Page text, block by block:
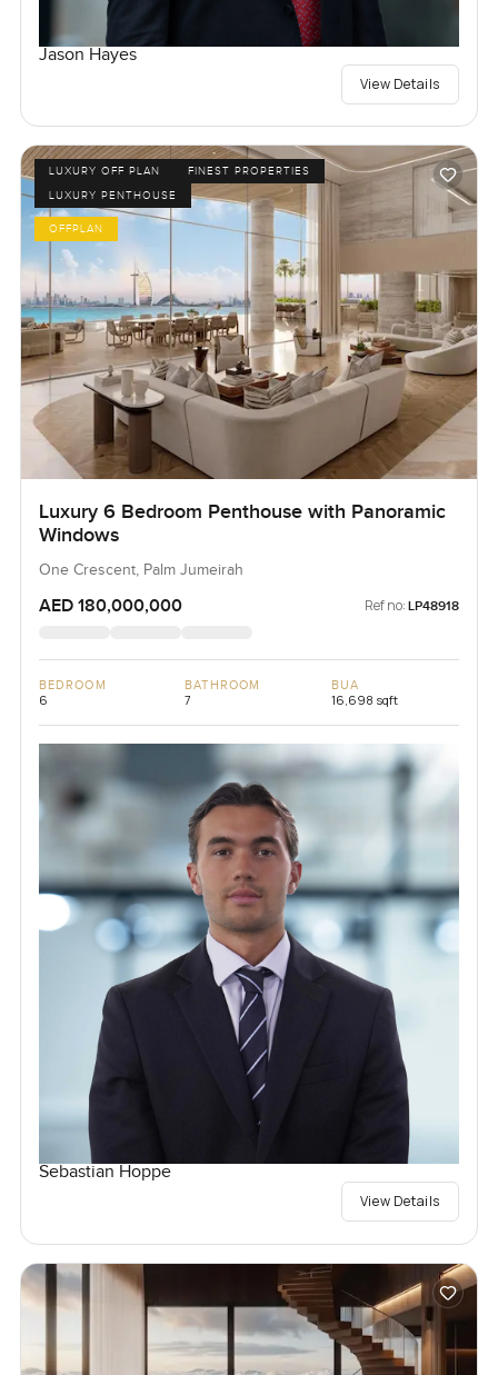
Jason Hayes
View Details
LUXURY OFF PLAN
FINEST PROPERTIES
LUXURY PENTHOUSE
OFFPLAN
Luxury 6 Bedroom Penthouse with Panoramic
Windows
One Crescent, Palm Jumeirah
AED 180,000,000 Ref no: LP48918
BEDROOM
6
BATHROOM
7
BUA
16,698 sqft
Sebastian Hoppe
View Details